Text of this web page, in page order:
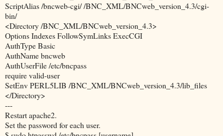
ScriptAlias /bncweb-cgi/ /BNC_XML/BNCweb_version_4.3/cgi-
bin/
<Directory /BNC_XML/BNCweb_version_4.3>
Options Indexes FollowSymLinks ExecCGI
AuthType Basic
AuthName bncweb
AuthUserFile /etc/bncpass
require valid-user
SetEnv PERL5LIB /BNC_XML/BNCweb_version_4.3/lib_files
</Directory>
---
Restart apache2.
Set the password for each user.